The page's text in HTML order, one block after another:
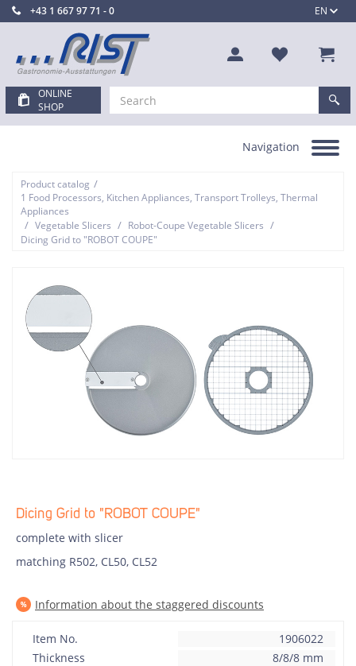
EN
+43 1 667 97 71 - 0
ONLINE
SHOP
Toggle
Navigation
Product catalog /
1 Food Processors, Kitchen Appliances, Transport Trolleys, Thermal
Appliances
/ Vegetable Slicers / Robot-Coupe Vegetable Slicers /
Dicing Grid to "ROBOT COUPE"
Dicing Grid to "ROBOT COUPE"
complete with slicer
matching R502, CL50, CL52
Information about the staggered discounts
Item No.
1906022
Thickness
8/8/8 mm